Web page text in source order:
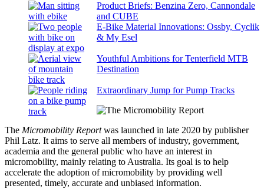
Product Briefs: Benzina Zero, Cannondale
and CUBE
E-Bike Material Innovations: Ossby, Cyclik
& My Esel
Youthful Ambitions for Tenterfield MTB
Destination
Extraordinary Jump for Pump Tracks
The Micromobility Reportwas launched in late 2020 by publisher
Phil Latz. It aims to serve all members of industry, government,
academia and the general public who have an interest in
micromobility, mainly relating to Australia. Its goal is to help
accelerate the adoption of micromobility by providing well
presented, timely, accurate and unbiased information.